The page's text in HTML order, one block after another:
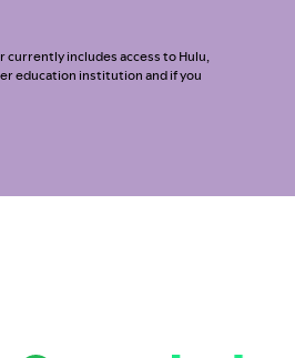
currently includes access to Hulu,
education institution and if you